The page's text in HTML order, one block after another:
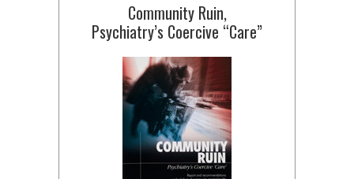
Community Ruin,
Psychiatry’s Coercive “Care”